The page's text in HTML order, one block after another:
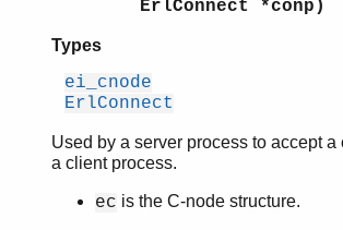
ErlConnect *conp)
Types
ei_cnode
ErlConnect
Used by a server process to accept a
a client process.
ec is the C-node structure.